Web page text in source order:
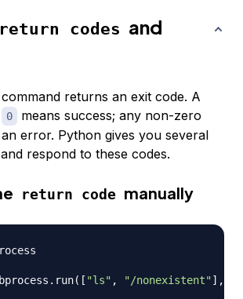
return codes and
returns an exit code. A
0
means success; any non-zero
error. Python gives you several
respond to these codes.
return code manually
. run( [ "ls" , "/nonexistent"] ,